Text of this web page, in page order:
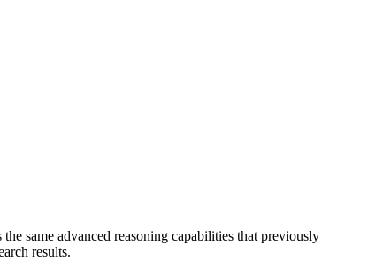
same advanced reasoning capabilities that previously
results.